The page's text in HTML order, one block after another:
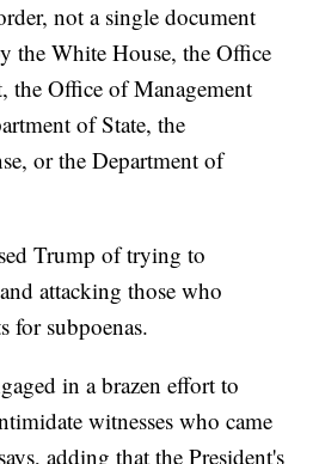
not a single document
the White House, the Office
the Office of Management
of State, the
or the Department of
Trump of trying to
attacking those who
for subpoenas.
in a brazen effort to
witnesses who came
adding that the President's